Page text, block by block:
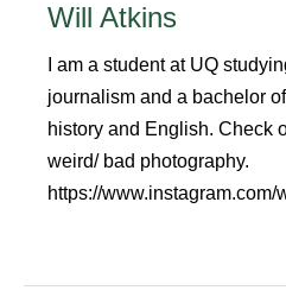
Will Atkins
I am a student at UQ
journalism and a bachelor
history and English. Check
weird/ bad photography.
https://